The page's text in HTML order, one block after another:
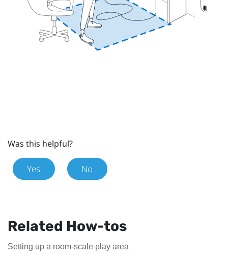
Was this helpful?
Yes No
Related How-tos
Setting up a room-scale play area